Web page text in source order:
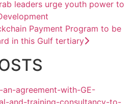
leaders urge youth power to
Payment Program to be
in this Gulf tertiary